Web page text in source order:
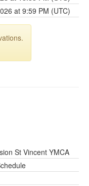
at 9:59 PM (UTC)
St Vincent YMCA